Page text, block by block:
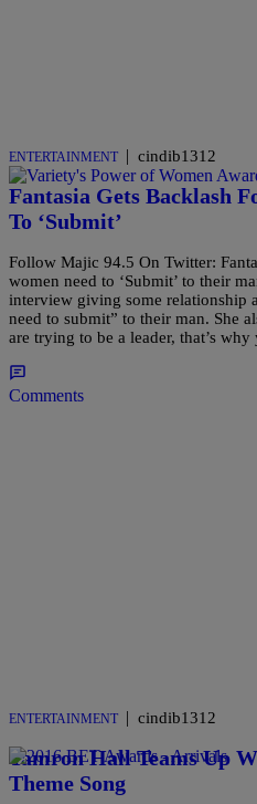
ENTERTAINMENT | cindib1312
Fantasia Gets Backlash
To ‘Submit’
Follow Majic 94.5 On Twitter:
women need to ‘Submit’ to their
interview giving some relationship
need to submit” to their man. She
are trying to be a leader, that’s
Comments
ENTERTAINMENT | cindib1312
Tamron Hall Teams Up
Theme Song